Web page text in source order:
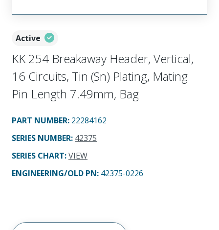
Active
KK 254 Breakaway Header, Vertical,
16 Circuits, Tin (Sn) Plating, Mating
Pin Length 7.49mm, Bag
PART NUMBER: 22284162
SERIES NUMBER: 42375
SERIES CHART:VIEW
ENGINEERING/OLD PN: 42375-0226